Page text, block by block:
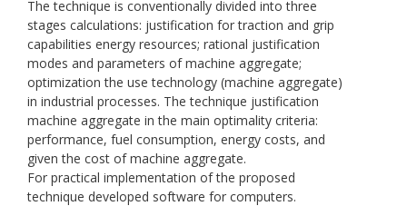
The technique is conventionally divided into three
stages calculations: justification for traction and grip
capabilities energy resources; rational justification
modes and parameters of machine aggregate;
optimization the use technology (machine aggregate)
in industrial processes. The technique justification
machine aggregate in the main optimality criteria:
performance, fuel consumption, energy costs, and
given the cost of machine aggregate.
For practical implementation of the proposed
technique developed software for computers.